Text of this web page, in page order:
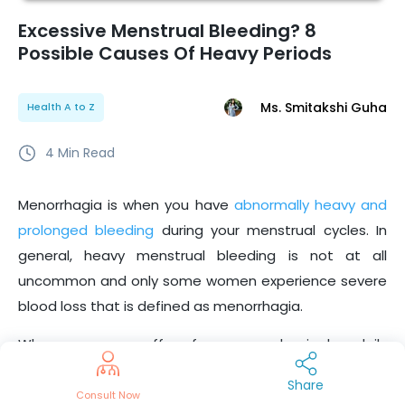
Excessive Menstrual Bleeding? 8
Possible Causes Of Heavy Periods
Health A to Z Ms. Smitakshi Guha
4 Min Read
Menorrhagia is when you have abnormally heavy and
prolonged bleeding during your menstrual cycles. In
general, heavy menstrual bleeding is not at all
uncommon and only some women experience severe
blood loss that is defined as menorrhagia.
When a woman suffers from menorrhagia, her daily
activities are impacted because of too much blood
loss and intense cramps. If you’re someone who
Consult Now
Share